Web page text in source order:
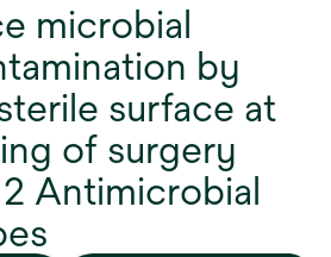
microbial
by
surface at
of surgery
Antimicrobial